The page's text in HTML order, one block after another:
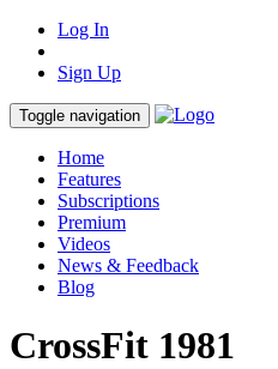
Log In
Sign Up
Toggle navigation
Home
Features
Subscriptions
Premium
Videos
News & Feedback
Blog
CrossFit 1981